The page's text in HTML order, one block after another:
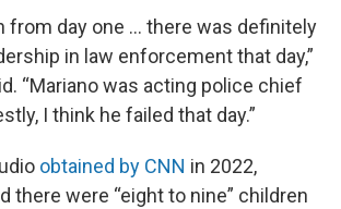
from day one … there was definitely
in law enforcement that day,”
“Mariano was acting police chief
I think he failed that day.”
obtained by CNN in 2022,
there were “eight to nine” children